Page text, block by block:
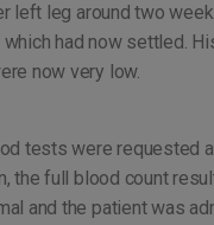
left leg around two
had now settled.
now very low.
tests were requested
the full blood count
and the patient was